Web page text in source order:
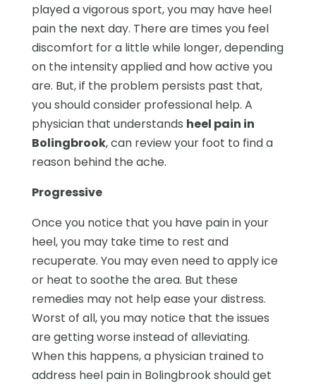
played a vigorous sport, you may have heel
pain the next day. There are times you feel
discomfort for a little while longer, depending
on the intensity applied and how active you
are. But, if the problem persists past that,
you should consider professional help. A
physician that understands heel pain in
Bolingbrook, can review your foot to find a
reason behind the ache.
Progressive
Once you notice that you have pain in your
heel, you may take time to rest and
recuperate. You may even need to apply ice
or heat to soothe the area. But these
remedies may not help ease your distress.
Worst of all, you may notice that the issues
are getting worse instead of alleviating.
When this happens, a physician trained to
address heel pain in Bolingbrook should get